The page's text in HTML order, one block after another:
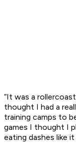
“It was a
thought I had a
training camps to
games I thought I
eating dashes like it